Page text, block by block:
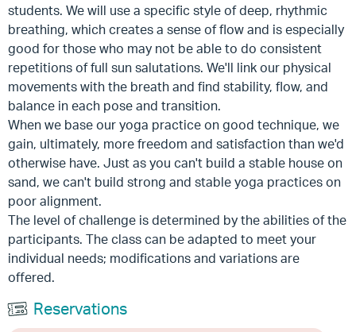
students. We will use a specific style of deep, rhythmic
breathing, which creates a sense of flow and is especially
good for those who may not be able to do consistent
repetitions of full sun salutations. We'll link our physical
movements with the breath and find stability, flow, and
balance in each pose and transition.
When we base our yoga practice on good technique, we
gain, ultimately, more freedom and satisfaction than we'd
otherwise have. Just as you can't build a stable house on
sand, we can't build strong and stable yoga practices on
poor alignment.
The level of challenge is determined by the abilities of the
participants. The class can be adapted to meet your
individual needs; modifications and variations are
offered.
Reservations